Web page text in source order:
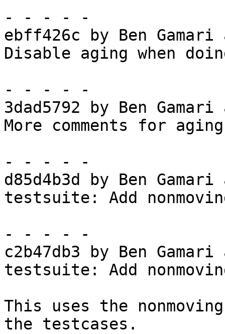
- - - - -
ebff426c by Ben Gamari
Disable aging when
- - - - -
3dad5792 by Ben
More comments for aging
- - - - -
d85d4b3d by Ben
testsuite: Add
- - - - -
c2b47db3 by Ben
testsuite: Add
This uses the
the testcases.